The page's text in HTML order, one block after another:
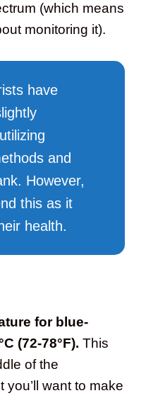
(which means
monitoring it).
have
and
However,
this as it
health.
for blue-
(72-78°F). This
of the
want to make